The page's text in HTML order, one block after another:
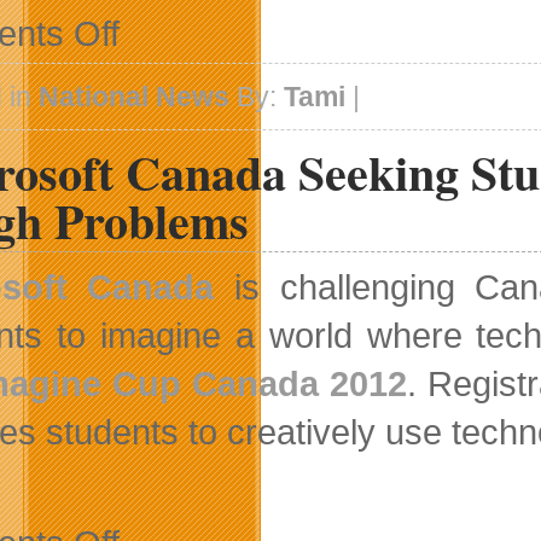
Offon
Accessible
Media
Celebrates
White
Cane
Week
2012
inNational NewsBy:Tami |
Canada Seeking
Problems
Canadais challenging
to imagine a world where
Cup Canada 2012.
students to creatively use
on